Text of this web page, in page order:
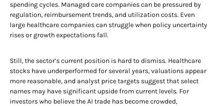
spending cycles. Managed care companies can be pressured by
regulation, reimbursement trends, and utilization costs. Even
large healthcare companies can struggle when policy uncertainty
rises or growth expectations fall.
Still, the sector’s current position is hard to dismiss. Healthcare
stocks have underperformed for several years, valuations appear
more reasonable, and analyst price targets suggest that select
names may have significant upside from current levels. For
investors who believe the AI trade has become crowded,